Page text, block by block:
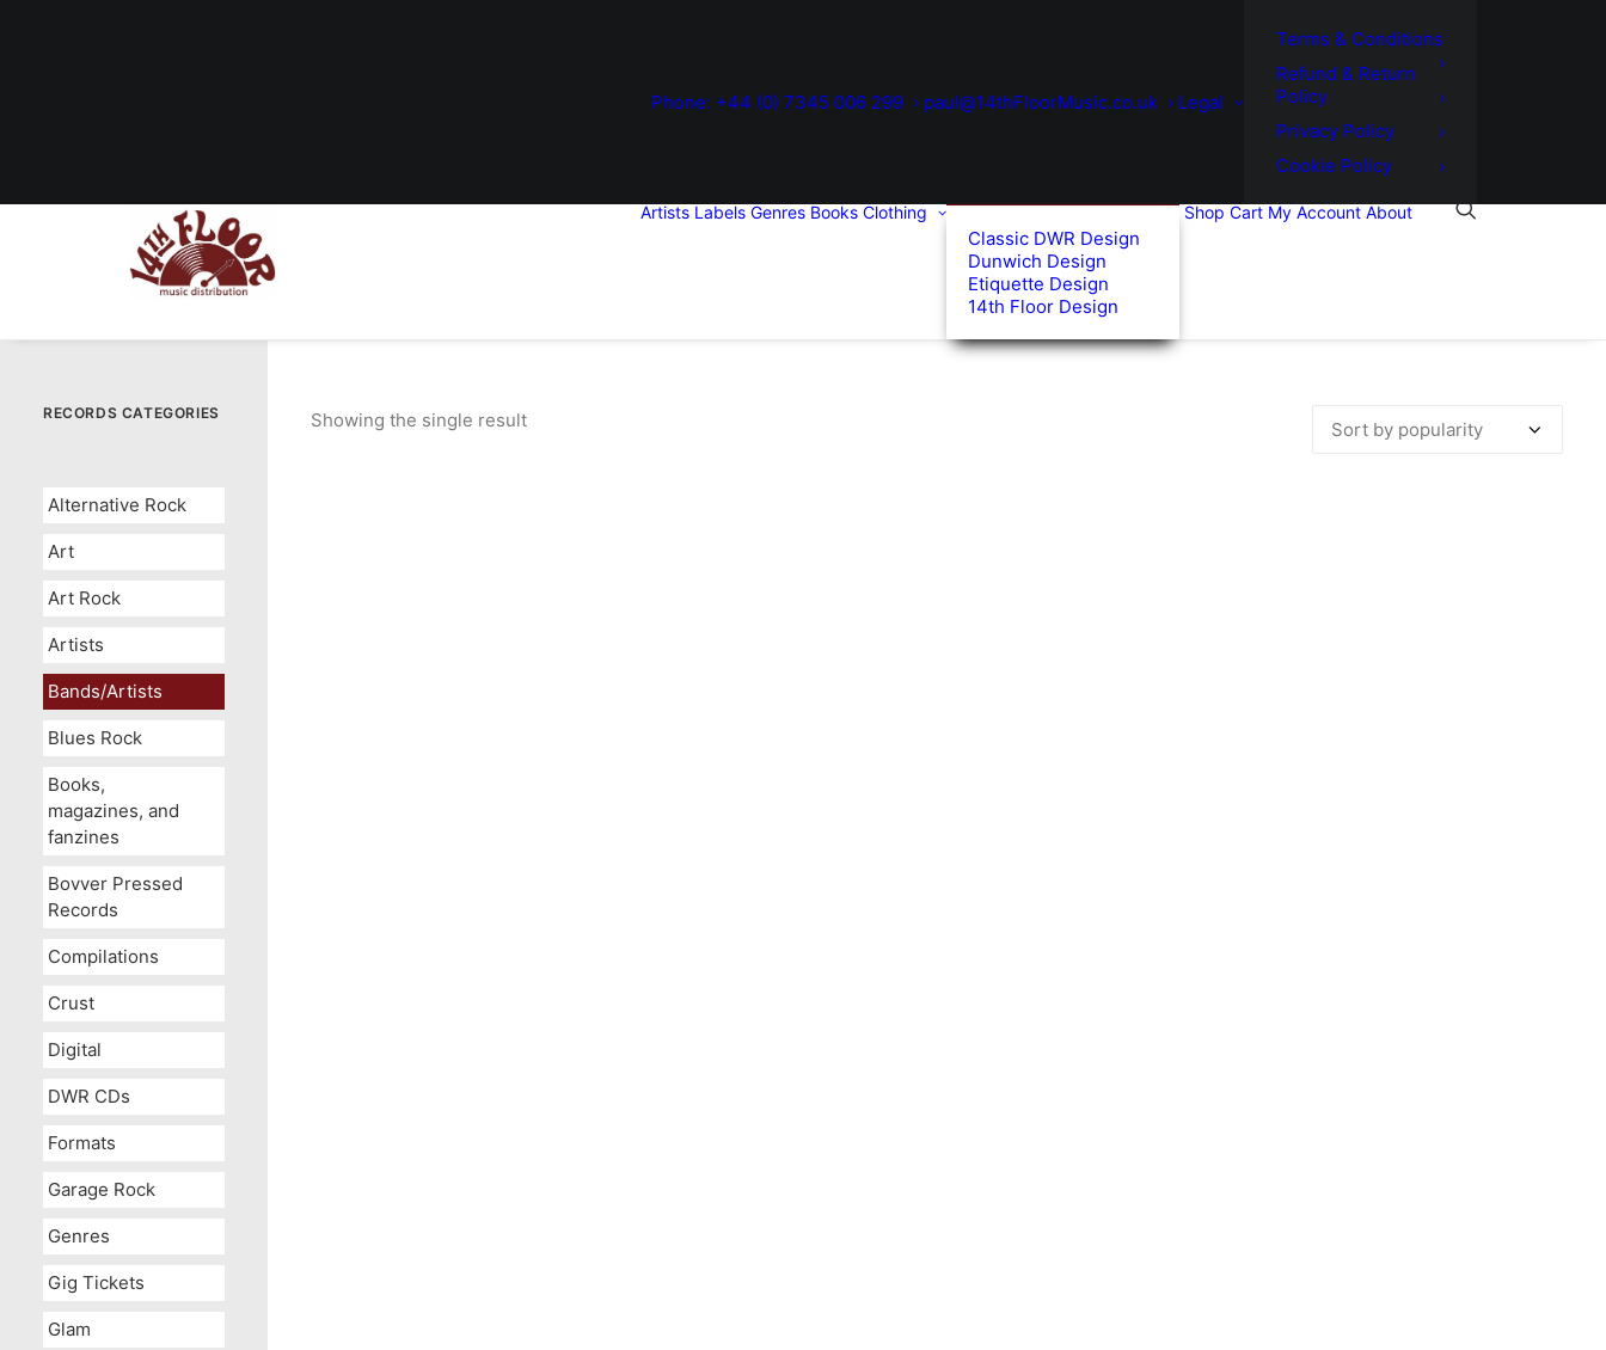
Phone: +44 (0) 7345 006 299 paul@14thFloorMusic.co.uk Legal
Terms & Conditions
Refund & Return
Policy
Privacy Policy
Cookie Policy
Artists Labels Genres Books Clothing
Classic DWR Design
Dunwich Design
Etiquette Design
14th Floor Design
Shop Cart My Account About
RECORDS CATEGORIES
Alternative Rock
Art
Art Rock
Artists
Bands/Artists
Blues Rock
Books,
magazines, and
fanzines
Bovver Pressed
Records
Compilations
Crust
Digital
DWR CDs
Formats
Garage Rock
Genres
Gig Tickets
Glam
Showing the single result